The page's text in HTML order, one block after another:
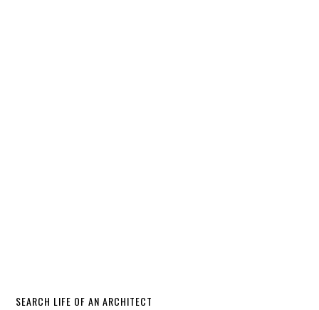
SEARCH LIFE OF AN ARCHITECT